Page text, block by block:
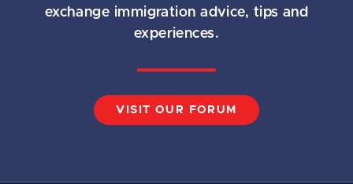
exchange immigration advice, tips and
experiences.
VISIT OUR FORUM